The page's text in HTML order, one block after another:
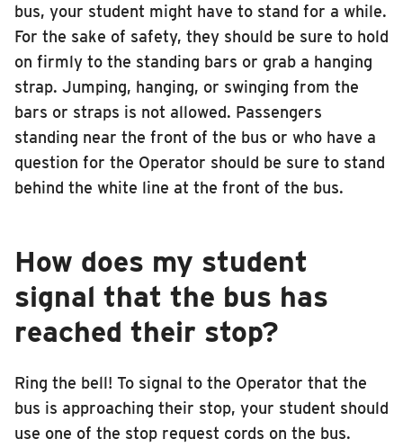
bus, your student might have to stand for a while.
For the sake of safety, they should be sure to hold
on firmly to the standing bars or grab a hanging
strap. Jumping, hanging, or swinging from the
bars or straps is not allowed. Passengers
standing near the front of the bus or who have a
question for the Operator should be sure to stand
behind the white line at the front of the bus.
How does my student
signal that the bus has
reached their stop?
Ring the bell! To signal to the Operator that the
bus is approaching their stop, your student should
use one of the stop request cords on the bus.